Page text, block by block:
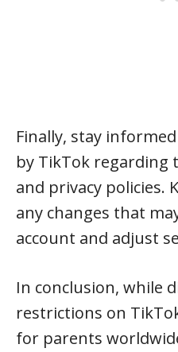
Finally, stay
by TikTok regarding
and privacy policies.
any changes that
account and adjust
In conclusion, while
restrictions on
for parents